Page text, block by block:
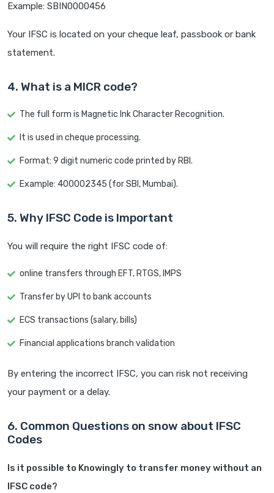
Example: SBIN0000456
Your IFSC is located on your cheque leaf, passbook or bank
statement.
4. What is a MICR code?
The full form is Magnetic Ink Character Recognition.
It is used in cheque processing.
Format: 9 digit numeric code printed by RBI.
Example: 400002345 (for SBI, Mumbai).
5. Why IFSC Code is Important
You will require the right IFSC code of:
online transfers through EFT, RTGS, IMPS
Transfer by UPI to bank accounts
ECS transactions (salary, bills)
Financial applications branch validation
By entering the incorrect IFSC, you can risk not receiving
your payment or a delay.
6. Common Questions on snow about IFSC
Codes
Is it possible to Knowingly to transfer money without an
IFSC code?